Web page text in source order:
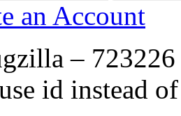
an Account
–
id instead